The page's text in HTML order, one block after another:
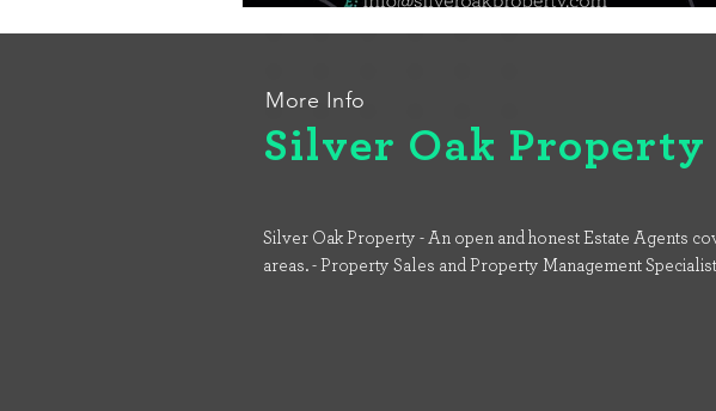
More Info
Silver Oak Property
Silver Oak Property - An open and honest Estate Agents
areas. - Property Sales and Property Management